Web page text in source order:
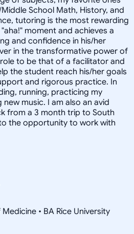
School Math, History, and
tutoring is the most rewarding
moment and achieves a
and confidence in his/her
in the transformative power of
to be that of a facilitator and
the student reach his/her goals
and rigorous practice. In
running, practicing my
music. I am also an avid
from a 3 month trip to South
the opportunity to work with
• BA Rice University